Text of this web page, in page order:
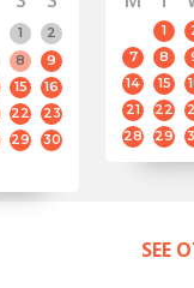
1
2
8
9
15
16
22
23
29
30
1
7
8
14
15
21
22
28
29
SEE